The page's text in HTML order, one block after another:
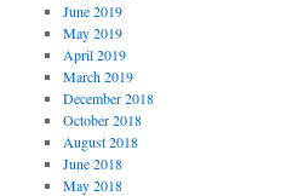
June 2019
May 2019
April 2019
March 2019
December 2018
October 2018
August 2018
June 2018
May 2018